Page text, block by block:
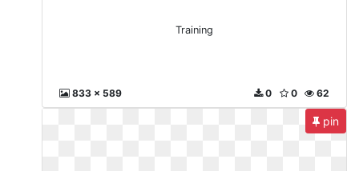
Training
833 x 589 62
0
0
pin